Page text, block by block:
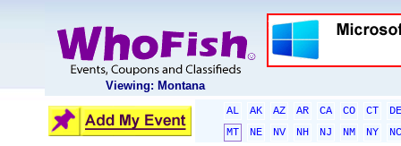
Viewing: Montana
AL AK AZ AR CA CO CT
DE
MT
NE NV NH NJ NM NY
NC